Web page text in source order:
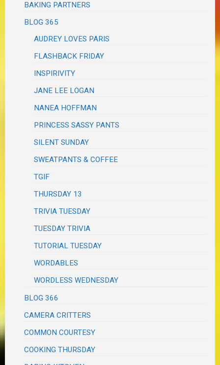
BAKING PARTNERS
BLOG 365
AUDREY LOVES PARIS
FLASHBACK FRIDAY
INSPIRIVITY
JANE LEE LOGAN
NANEA HOFFMAN
PRINCESS SASSY PANTS
SILENT SUNDAY
SWEATPANTS & COFFEE
TGIF
THURSDAY 13
TRIVIA TUESDAY
TUESDAY TRIVIA
TUTORIAL TUESDAY
WORDABLES
WORDLESS WEDNESDAY
BLOG 366
CAMERA CRITTERS
COMMON COURTESY
COOKING THURSDAY